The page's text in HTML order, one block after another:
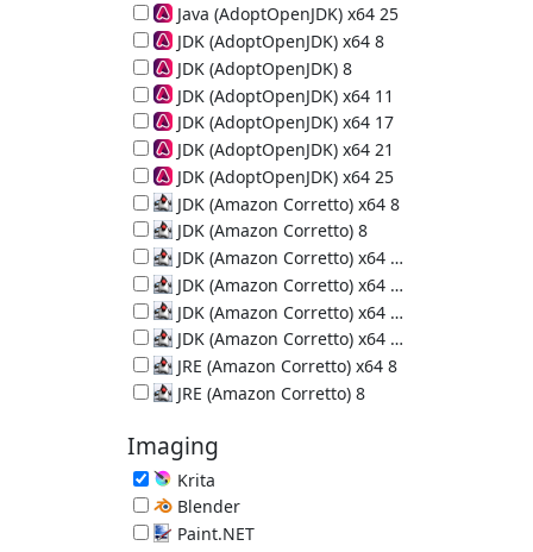
64-bit Java Runtime (JRE) 21.0.12
Java (AdoptOpenJDK) x64 25
64-bit Java Runtime (JRE) 25.0.4
JDK (AdoptOpenJDK) x64 8
64-bit Java Development Kit 8u502-b07
JDK (AdoptOpenJDK) 8
Java Development Kit 8u472-b08
JDK (AdoptOpenJDK) x64 11
64-bit Java Development Kit 11.0.32
JDK (AdoptOpenJDK) x64 17
64-bit Java Development Kit 17.0.20
JDK (AdoptOpenJDK) x64 21
64-bit Java Development Kit 21.0.12
JDK (AdoptOpenJDK) x64 25
64-bit Java Development Kit 25.0.4
JDK (Amazon Corretto) x64 8
64-bit Java Development Kit 8u502-b07
JDK (Amazon Corretto) 8
Java Development Kit 8u502-b07
JDK (Amazon Corretto) x64 11
64-bit Java Development Kit 11.0.32
JDK (Amazon Corretto) x64 17
64-bit Java Development Kit 17.0.20
JDK (Amazon Corretto) x64 21
64-bit Java Development Kit 21.0.12
JDK (Amazon Corretto) x64 25
64-bit Java Development Kit 25.0.4
JRE (Amazon Corretto) x64 8
64-bit Java Runtime Environment 8u502-b07
JRE (Amazon Corretto) 8
Imaging
Krita
Painting Program 5.3.3
Blender
3D Creation Suite 5.2.0
Paint.NET